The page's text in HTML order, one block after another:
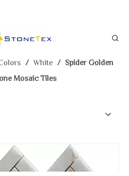
/ White / Spider Golden
Mosaic Tiles